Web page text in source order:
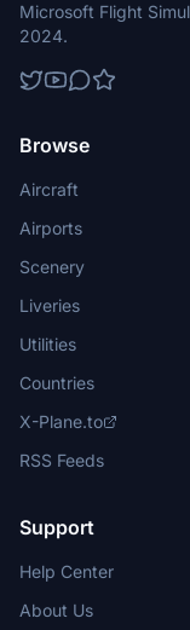
Microsoft Flight
2024.
Browse
Aircraft
Airports
Scenery
Liveries
Utilities
Countries
X-Plane.to
RSS Feeds
Support
Help Center
About Us